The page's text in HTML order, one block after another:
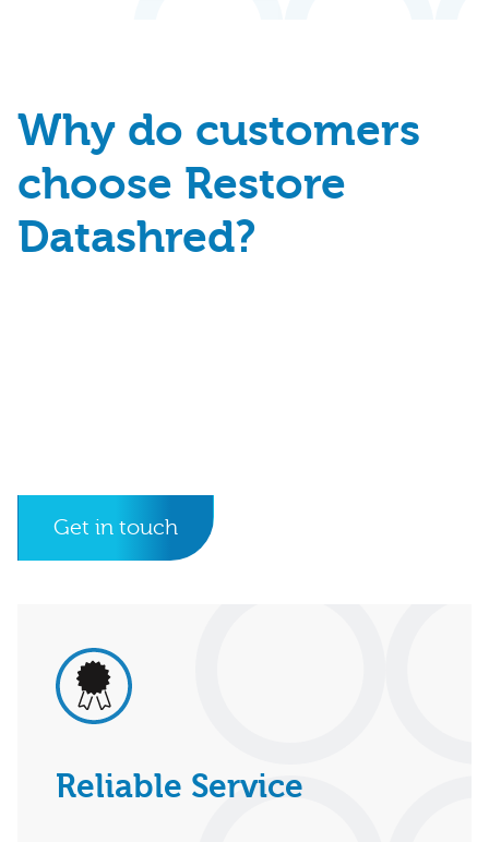
Why do customers
choose Restore
Datashred?
Get in touch
Reliable Service